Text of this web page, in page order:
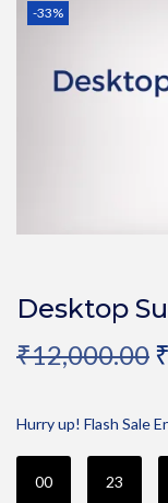
-33%
Desktop
₹12,000.00 ₹
Hurry up! Flash Sale
00 23